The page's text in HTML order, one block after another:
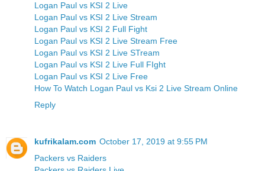
Logan Paul vs KSI 2 Live
Logan Paul vs KSI 2 Live Stream
Logan Paul vs KSI 2 Full Fight
Logan Paul vs KSI 2 Live Stream Free
Logan Paul vs KSI 2 Live STream
Logan Paul vs KSI 2 Live Full FIght
Logan Paul vs KSI 2 Live Free
How To Watch Logan Paul vs Ksi 2 Live Stream Online
Reply
kufrikalam.com October 17, 2019 at 9:55 PM
Packers vs Raiders